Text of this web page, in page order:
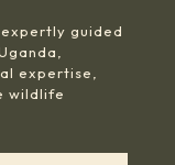
guided
expertise,
wildlife